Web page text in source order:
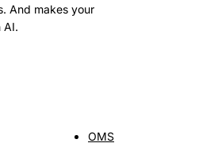
And makes your
AI.
OMS